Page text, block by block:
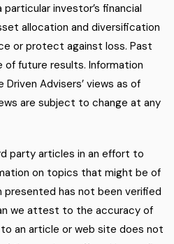
investor’s financial
allocation and diversification
or protect against loss. Past
future results. Information
Advisers’ views as of
are subject to change at any
party articles in an effort to
on topics that might be of
has not been verified
we attest to the accuracy of
an article or web site does not